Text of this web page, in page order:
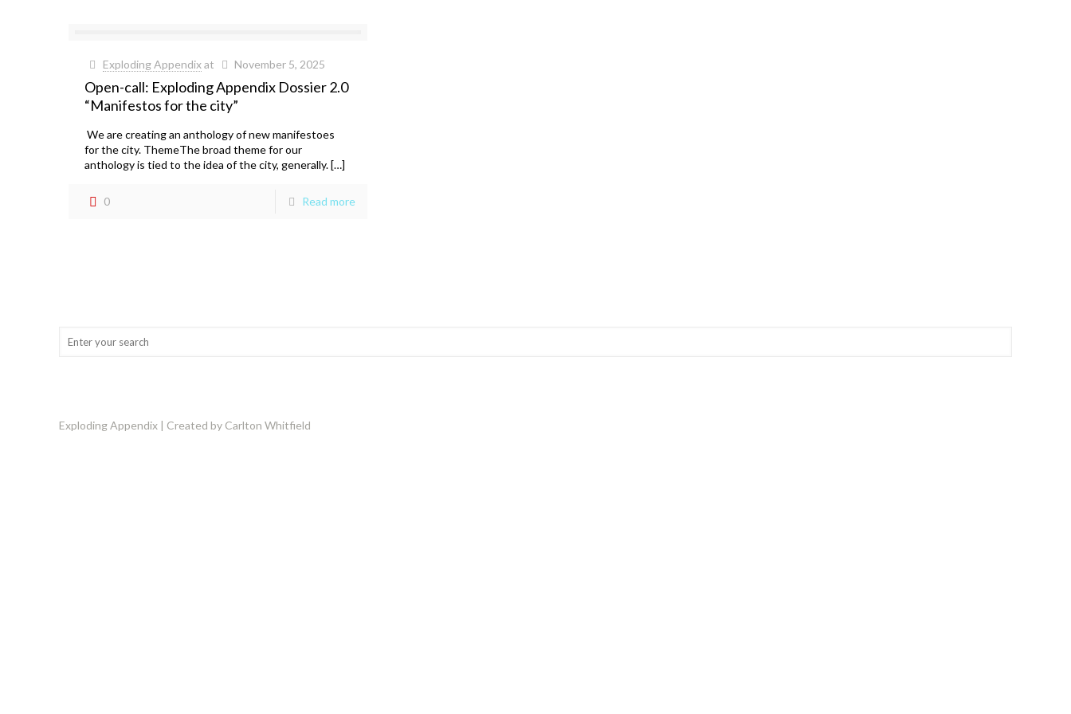
Exploding Appendixat November 5, 2025
Open-call: Exploding Appendix Dossier 2.0
“Manifestos for the city”
We are creating an anthology of new manifestoes
for the city. ThemeThe broad theme for our
anthology is tied to the idea of the city, generally. […]
0 Read more
Exploding Appendix | Created by Carlton Whitfield